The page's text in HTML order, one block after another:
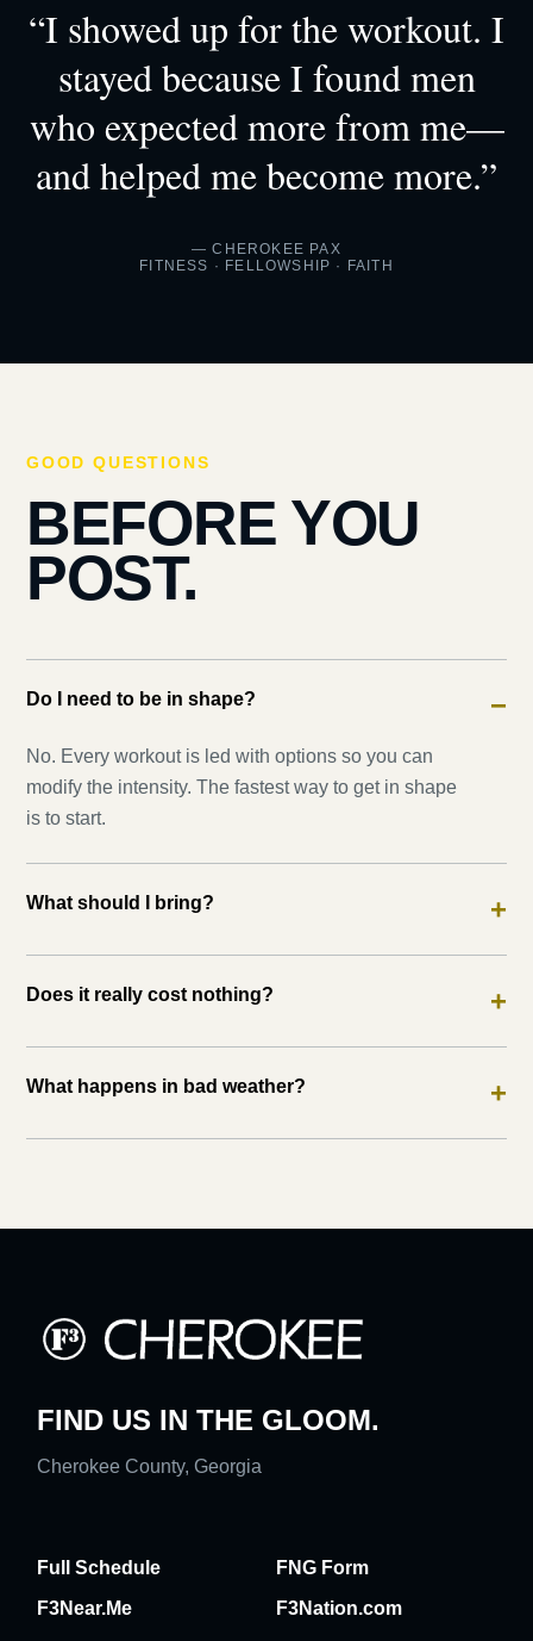
“I showed up for the workout. I
stayed because I found men
who expected more from me—
and helped me become more.”
— CHEROKEE PAX
FITNESS · FELLOWSHIP · FAITH
GOOD QUESTIONS
BEFORE YOU
POST.
Do I need to be in shape? −
No. Every workout is led with options so you can
modify the intensity. The fastest way to get in shape
is to start.
What should I bring? +
Does it really cost nothing? +
What happens in bad weather? +
FIND US IN THE GLOOM.
Cherokee County, Georgia
Full Schedule
FNG Form
F3Near.Me
F3Nation.com